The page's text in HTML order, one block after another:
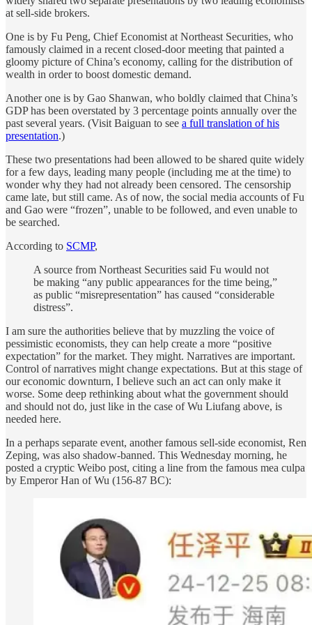
at sell-side brokers.
One is by Fu Peng, Chief Economist at Northeast Securities, who
famously claimed in a recent closed-door meeting that painted a
gloomy picture of China’s economy, calling for the distribution of
wealth in order to boost domestic demand.
Another one is by Gao Shanwan, who boldly claimed that China’s
GDP has been overstated by 3 percentage points annually over the
past several years. (Visit Baiguan to see a full translation of his
presentation.)
These two presentations had been allowed to be shared quite widely
for a few days, leading many people (including me at the time) to
wonder why they had not already been censored. The censorship
came late, but still came. As of now, the social media accounts of Fu
and Gao were “frozen”, unable to be followed, and even unable to
be searched.
According to SCMP,
A source from Northeast Securities said Fu would not
be making “any public appearances for the time being,”
as public “misrepresentation” has caused “considerable
distress”.
I am sure the authorities believe that by muzzling the voice of
pessimistic economists, they can help create a more “positive
expectation” for the market. They might. Narratives are important.
Control of narratives might change expectations. But at this stage of
our economic downturn, I believe such an act can only make it
worse. Some deep rethinking about what the government should
and should not do, just like in the case of Wu Liufang above, is
needed here.
In a perhaps separate event, another famous sell-side economist, Ren
Zeping, was also shadow-banned. This Wednesday morning, he
posted a cryptic Weibo post, citing a line from the famous mea culpa
by Emperor Han of Wu (156-87 BC):